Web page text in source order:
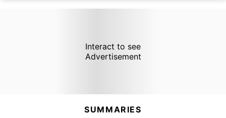
Interact to see
Advertisement
SUMMARIES